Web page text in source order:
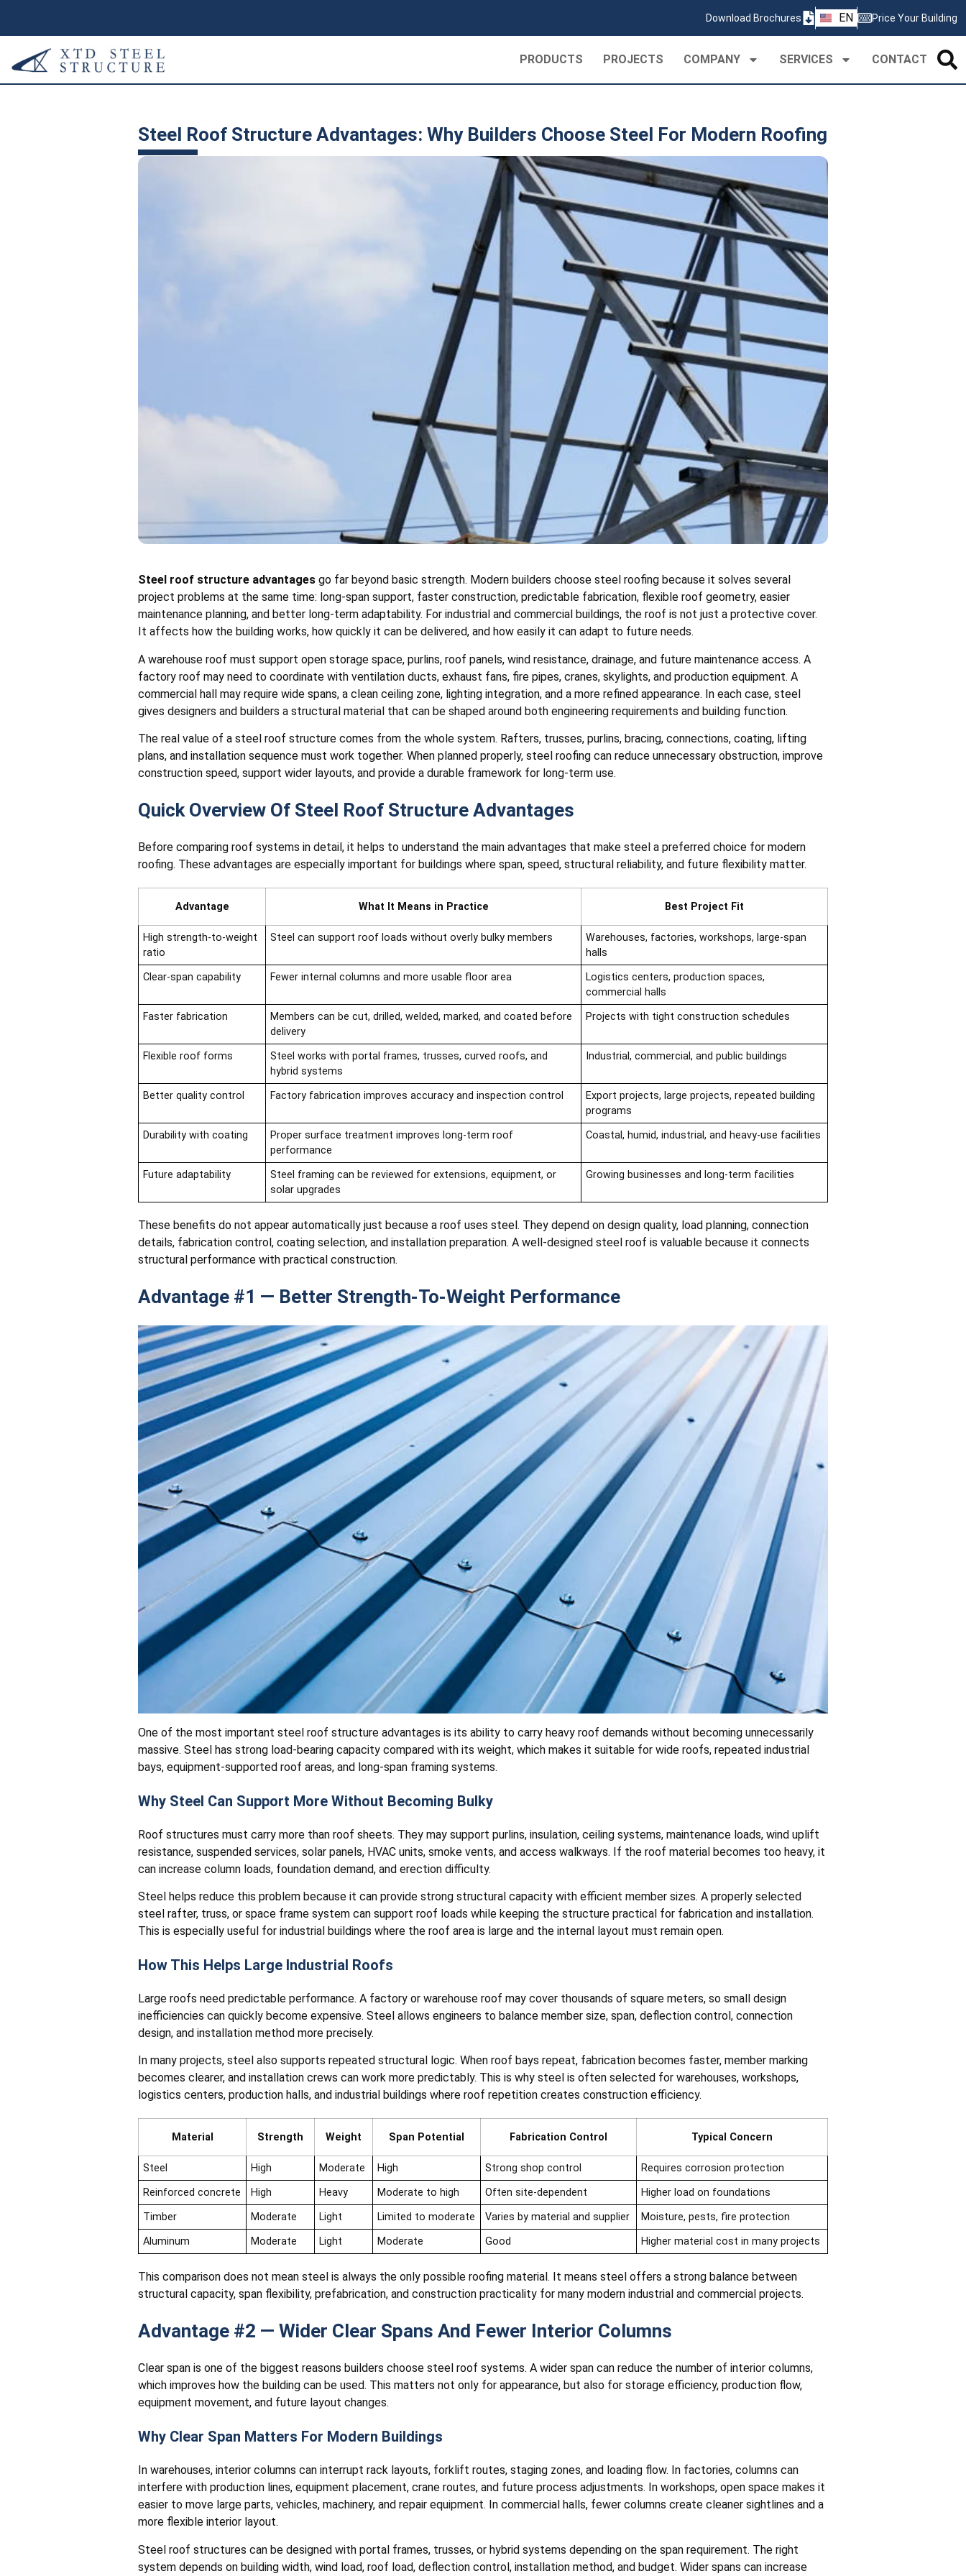
Download Brochures EN
PT
Price Your Building
PRODUCTS PROJECTS COMPANY SERVICES CONTACT
Steel Roof Structure Advantages: Why Builders Choose Steel For Modern Roofing
Steel roof structure advantages go far beyond basic strength. Modern builders choose steel roofing because it solves several
project problems at the same time: long-span support, faster construction, predictable fabrication, flexible roof geometry, easier
maintenance planning, and better long-term adaptability. For industrial and commercial buildings, the roof is not just a protective cover.
It affects how the building works, how quickly it can be delivered, and how easily it can adapt to future needs.
A warehouse roof must support open storage space, purlins, roof panels, wind resistance, drainage, and future maintenance access. A
factory roof may need to coordinate with ventilation ducts, exhaust fans, fire pipes, cranes, skylights, and production equipment. A
commercial hall may require wide spans, a clean ceiling zone, lighting integration, and a more refined appearance. In each case, steel
gives designers and builders a structural material that can be shaped around both engineering requirements and building function.
The real value of a steel roof structure comes from the whole system. Rafters, trusses, purlins, bracing, connections, coating, lifting
plans, and installation sequence must work together. When planned properly, steel roofing can reduce unnecessary obstruction, improve
construction speed, support wider layouts, and provide a durable framework for long-term use.
Quick Overview Of Steel Roof Structure Advantages
Before comparing roof systems in detail, it helps to understand the main advantages that make steel a preferred choice for modern
roofing. These advantages are especially important for buildings where span, speed, structural reliability, and future flexibility matter.
Advantage What It Means in Practice Best Project Fit
High strength-to-weight
ratio
Steel can support roof loads without overly bulky members
Warehouses, factories, workshops, large-span
halls
Clear-span capability
Fewer internal columns and more usable floor area
Logistics centers, production spaces,
commercial halls
Faster fabrication
Members can be cut, drilled, welded, marked, and coated before
delivery
Projects with tight construction schedules
Flexible roof forms
Steel works with portal frames, trusses, curved roofs, and
hybrid systems
Industrial, commercial, and public buildings
Better quality control Factory fabrication improves accuracy and inspection control
Export projects, large projects, repeated building
programs
Durability with coating
Proper surface treatment improves long-term roof
performance
Coastal, humid, industrial, and heavy-use facilities
Future adaptability
Steel framing can be reviewed for extensions, equipment, or
solar upgrades
Growing businesses and long-term facilities
These benefits do not appear automatically just because a roof uses steel. They depend on design quality, load planning, connection
details, fabrication control, coating selection, and installation preparation. A well-designed steel roof is valuable because it connects
structural performance with practical construction.
Advantage #1 — Better Strength-To-Weight Performance
One of the most important steel roof structure advantages is its ability to carry heavy roof demands without becoming unnecessarily
massive. Steel has strong load-bearing capacity compared with its weight, which makes it suitable for wide roofs, repeated industrial
bays, equipment-supported roof areas, and long-span framing systems.
Why Steel Can Support More Without Becoming Bulky
Roof structures must carry more than roof sheets. They may support purlins, insulation, ceiling systems, maintenance loads, wind uplift
resistance, suspended services, solar panels, HVAC units, smoke vents, and access walkways. If the roof material becomes too heavy, it
can increase column loads, foundation demand, and erection difficulty.
Steel helps reduce this problem because it can provide strong structural capacity with efficient member sizes. A properly selected
steel rafter, truss, or space frame system can support roof loads while keeping the structure practical for fabrication and installation.
This is especially useful for industrial buildings where the roof area is large and the internal layout must remain open.
How This Helps Large Industrial Roofs
Large roofs need predictable performance. A factory or warehouse roof may cover thousands of square meters, so small design
inefficiencies can quickly become expensive. Steel allows engineers to balance member size, span, deflection control, connection
design, and installation method more precisely.
In many projects, steel also supports repeated structural logic. When roof bays repeat, fabrication becomes faster, member marking
becomes clearer, and installation crews can work more predictably. This is why steel is often selected for warehouses, workshops,
logistics centers, production halls, and industrial buildings where roof repetition creates construction efficiency.
Material Strength Weight Span Potential Fabrication Control Typical Concern
Steel High Moderate High Strong shop control
Requires corrosion protection
Reinforced concrete
High Heavy Moderate to high Often site-dependent
Higher load on foundations
Timber
Moderate Light Limited to moderate Varies by material and supplier
Moisture, pests, fire protection
Aluminum
Moderate Light Moderate Good Higher material cost in many projects
This comparison does not mean steel is always the only possible roofing material. It means steel offers a strong balance between
structural capacity, span flexibility, prefabrication, and construction practicality for many modern industrial and commercial projects.
Advantage #2 — Wider Clear Spans And Fewer Interior Columns
Clear span is one of the biggest reasons builders choose steel roof systems. A wider span can reduce the number of interior columns,
which improves how the building can be used. This matters not only for appearance, but also for storage efficiency, production flow,
equipment movement, and future layout changes.
Why Clear Span Matters For Modern Buildings
In warehouses, interior columns can interrupt rack layouts, forklift routes, staging zones, and loading flow. In factories, columns can
interfere with production lines, equipment placement, crane routes, and future process adjustments. In workshops, open space makes it
easier to move large parts, vehicles, machinery, and repair equipment. In commercial halls, fewer columns create cleaner sightlines and a
more flexible interior layout.
Steel roof structures can be designed with portal frames, trusses, or hybrid systems depending on the span requirement. The right
system depends on building width, wind load, roof load, deflection control, installation method, and budget. Wider spans can increase